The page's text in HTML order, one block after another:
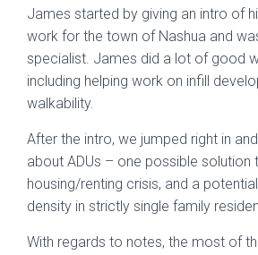
James started by giving an intro of
work for the town of Nashua and
specialist. James did a lot of good
including helping work on infill
walkability.
After the intro, we jumped right in
about ADUs – one possible solution
housing/renting crisis, and a
density in strictly single family
With regards to notes, the most of